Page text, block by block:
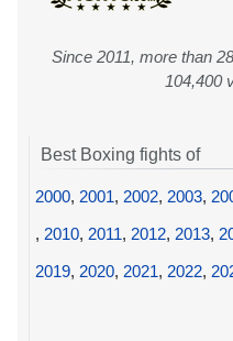
Since 2011, more than
104,400
Best Boxing fights of
2000, 2001, 2002, 2003,
, 2010, 2011, 2012, 2013,
2019, 2020, 2021, 2022,